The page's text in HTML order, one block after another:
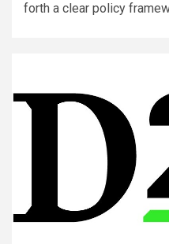
forth a clear policy